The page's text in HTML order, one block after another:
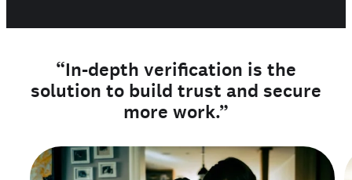
“In-depth verification is the
solution to build trust and secure
more work.”